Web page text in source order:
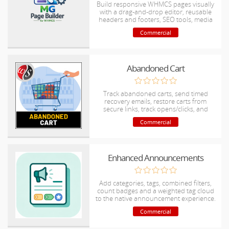
Build responsive WHMCS pages visually
with a drag-and-drop editor, reusable
headers and footers, SEO tools, media
management and secure.
Commercial
Abandoned Cart
Track abandoned carts, send timed
recovery emails, restore carts from
secure links, track opens/clicks, and
notify admins when carts are recovered.
Commercial
Enhanced Announcements
Add categories, tags, combined filters,
count badges and a weighted tag cloud
to the native announcement experience.
Commercial